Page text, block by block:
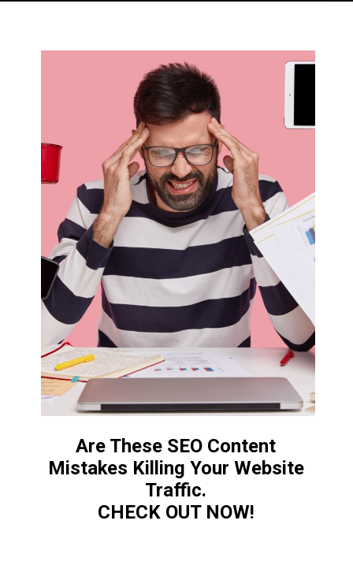
Are These SEO Content
Mistakes Killing Your Website
Traffic.
CHECK OUT NOW!